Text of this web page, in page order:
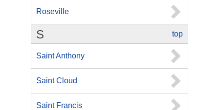
Roseville
top
S
Saint Anthony
Saint Cloud
Saint Francis